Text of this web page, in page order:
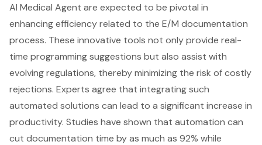
AI Medical Agent are expected to be pivotal in
enhancing efficiency related to the E/M documentation
process. These innovative tools not only provide real-
time programming suggestions but also assist with
evolving regulations, thereby minimizing the risk of costly
rejections. Experts agree that integrating such
automated solutions can lead to a significant increase in
productivity. Studies have shown that automation can
cut documentation time by as much as 92% while